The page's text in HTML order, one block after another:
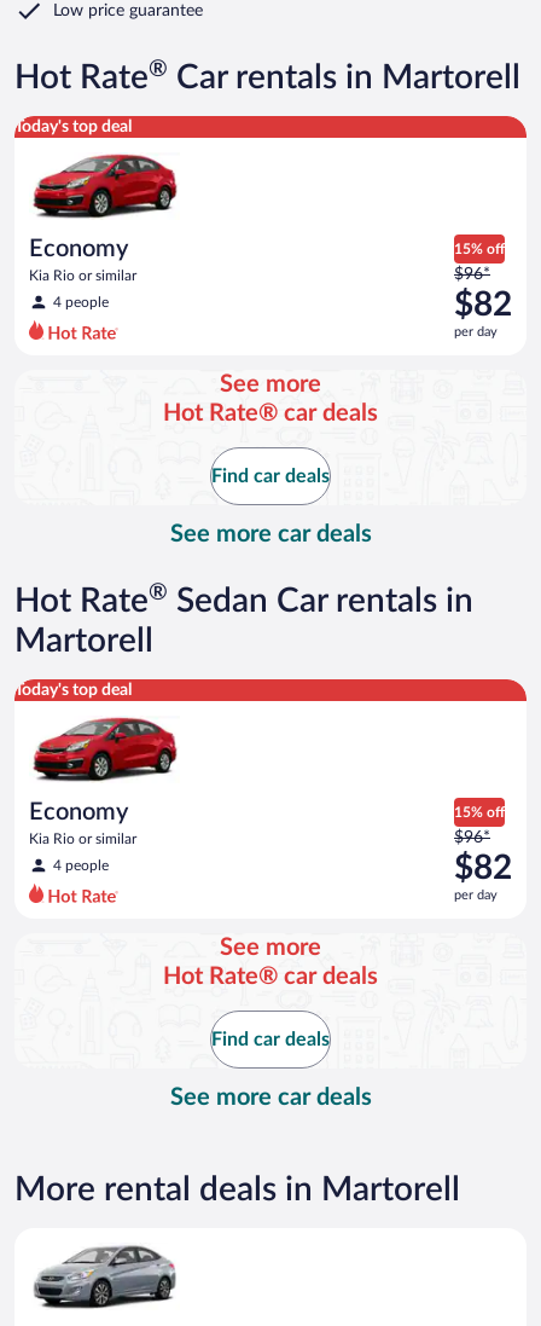
Low price guarantee
Hot Rate® Car rentals in Martorell
Today's top deal
Economy
Kia Rio or similar
4 people
15% off
Price
was
$96
per
$96*
$82
per day
Economy Kia Rio or similar
See more
Hot Rate® car deals
Find car deals
See more car deals
Hot Rate® Sedan Car rentals in
Martorell
Today's top deal
Economy
Kia Rio or similar
4 people
15% off
Price
was
$96
per
$96*
$82
per day
Economy Kia Rio or similar
See more
Hot Rate® car deals
Find car deals
See more car deals
More rental deals in Martorell